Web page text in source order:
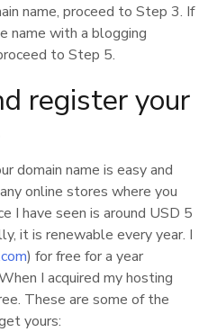
name, proceed to Step 3. If
name with a blogging
to Step 5.
register your
domain name is easy and
online stores where you
I have seen is around USD 5
it is renewable every year. I
) for free for a year
I acquired my hosting
These are some of the
yours: